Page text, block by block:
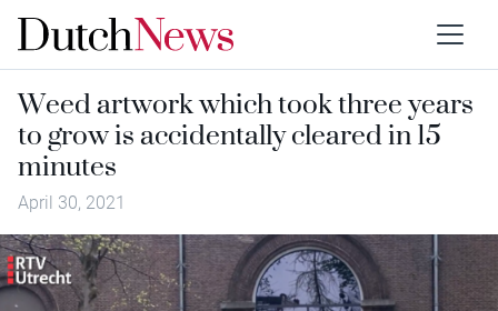
Weed artwork which took three years
to grow is accidentally cleared in 15
minutes
April 30, 2021